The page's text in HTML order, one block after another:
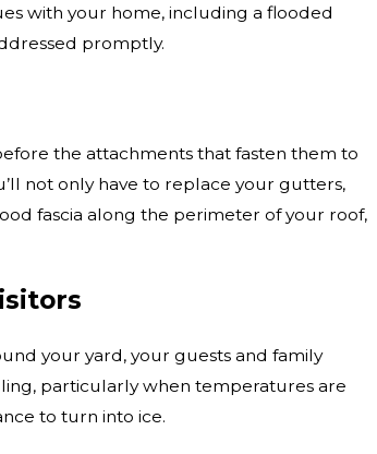
with your home, including a flooded
promptly.
the attachments that fasten them to
not only have to replace your gutters,
fascia along the perimeter of your roof,
your yard, your guests and family
particularly when temperatures are
to turn into ice.